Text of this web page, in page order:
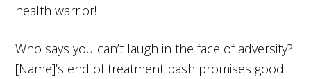
health warrior!
Who says you can’t laugh in the face of adversity?
[Name]’s end of treatment bash promises good